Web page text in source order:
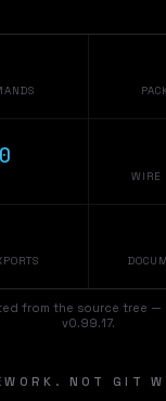
WIRE
from the source tree —
v0.99.17.
NOT GIT